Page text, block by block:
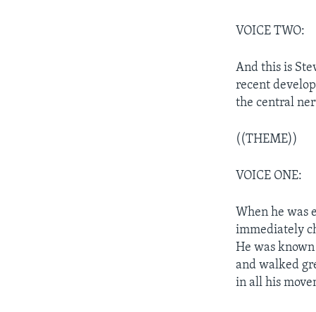
VOICE TWO:
And this is
recent
the central
((THEME))
VOICE ONE:
When he was
immediately
He was
and walked
in all his